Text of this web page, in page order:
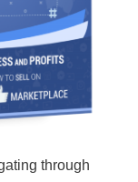
through